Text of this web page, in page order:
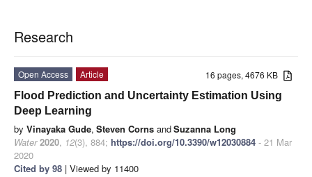
Research
16 pages, 4676 KB
Open Access
Article
Flood Prediction and Uncertainty Estimation Using
Deep Learning
by Vinayaka Gude, Steven Corns andSuzanna Long
Water 2020, 12(3), 884; https://doi.org/10.3390/w12030884 - 21 Mar
2020
Cited by 98 | Viewed by 11400